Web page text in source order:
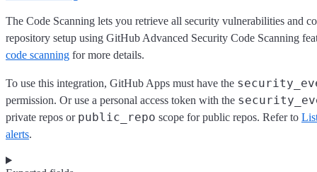
The Code Scanning lets you retrieve all security vulnerabilities and
repository setup using GitHub Advanced Security Code Scanning
code scanning for more details.
To use this integration, GitHub Apps must have the
permission. Or use a personal access token with the
private repos or public_repo scope for public repos. Refer to
alerts.